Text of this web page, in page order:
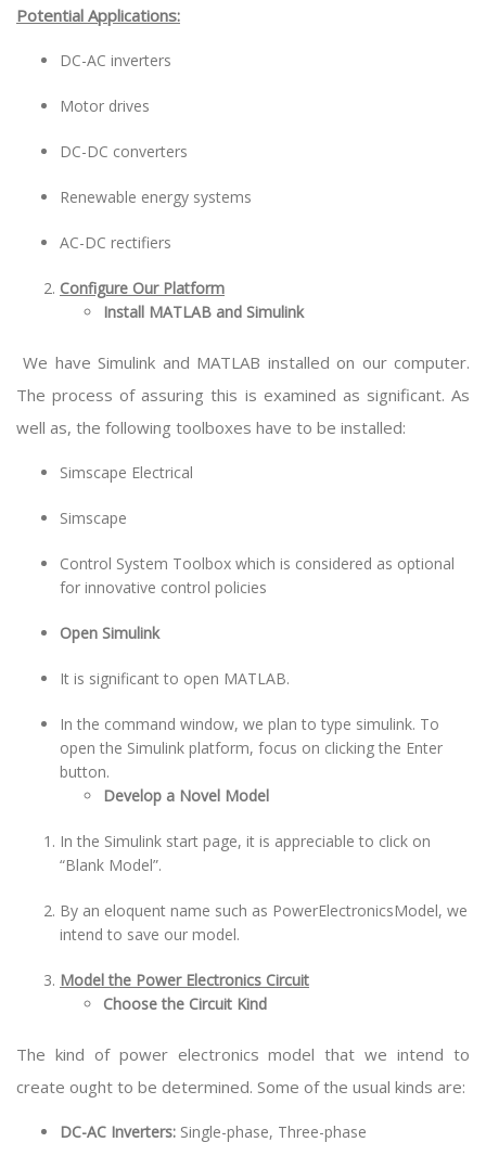
Potential Applications:
DC-AC inverters
Motor drives
DC-DC converters
Renewable energy systems
AC-DC rectifiers
Configure Our Platform
Install MATLAB and Simulink
We have Simulink and MATLAB installed on our computer.
The process of assuring this is examined as significant. As
well as, the following toolboxes have to be installed:
Simscape Electrical
Simscape
Control System Toolbox which is considered as optional
for innovative control policies
Open Simulink
It is significant to open MATLAB.
In the command window, we plan to type simulink. To
open the Simulink platform, focus on clicking the Enter
button.
Develop a Novel Model
In the Simulink start page, it is appreciable to click on
“Blank Model”.
By an eloquent name such as PowerElectronicsModel, we
intend to save our model.
Model the Power Electronics Circuit
Choose the Circuit Kind
The kind of power electronics model that we intend to
create ought to be determined. Some of the usual kinds are:
DC-AC Inverters: Single-phase, Three-phase